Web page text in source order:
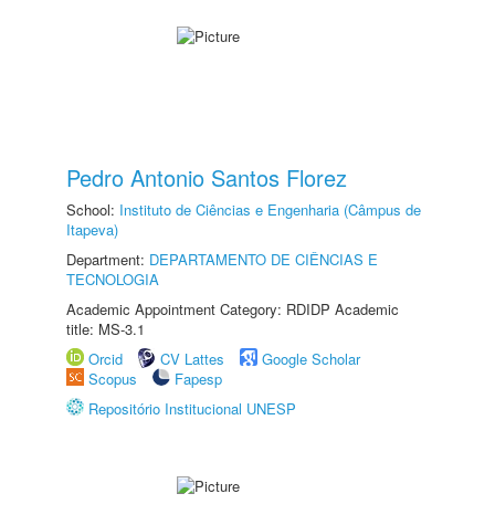
Pedro Antonio Santos Florez
School: Instituto de Ciências e Engenharia (Câmpus de
Itapeva)
Department: DEPARTAMENTO DE CIÊNCIAS E
TECNOLOGIA
Academic Appointment Category: RDIDP Academic
title: MS-3.1
Orcid
CV Lattes
Google Scholar
Scopus
Fapesp
Repositório Institucional UNESP